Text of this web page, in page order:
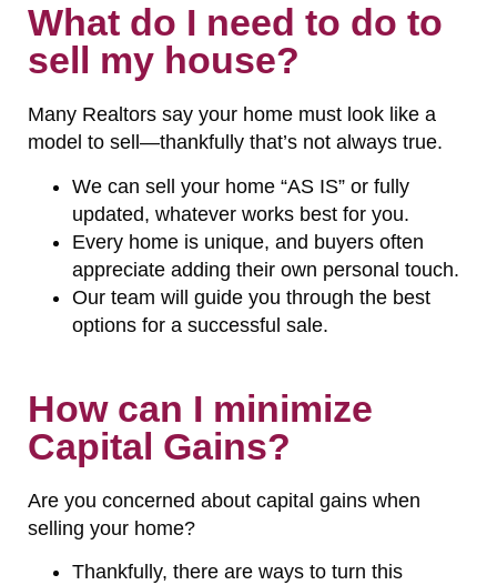
What do I need to do to
sell my house?
Many Realtors say your home must look like a
model to sell—thankfully that’s not always true.
We can sell your home “AS IS” or fully
updated, whatever works best for you.
Every home is unique, and buyers often
appreciate adding their own personal touch.
Our team will guide you through the best
options for a successful sale.
How can I minimize
Capital Gains?
Are you concerned about capital gains when
selling your home?
Thankfully, there are ways to turn this